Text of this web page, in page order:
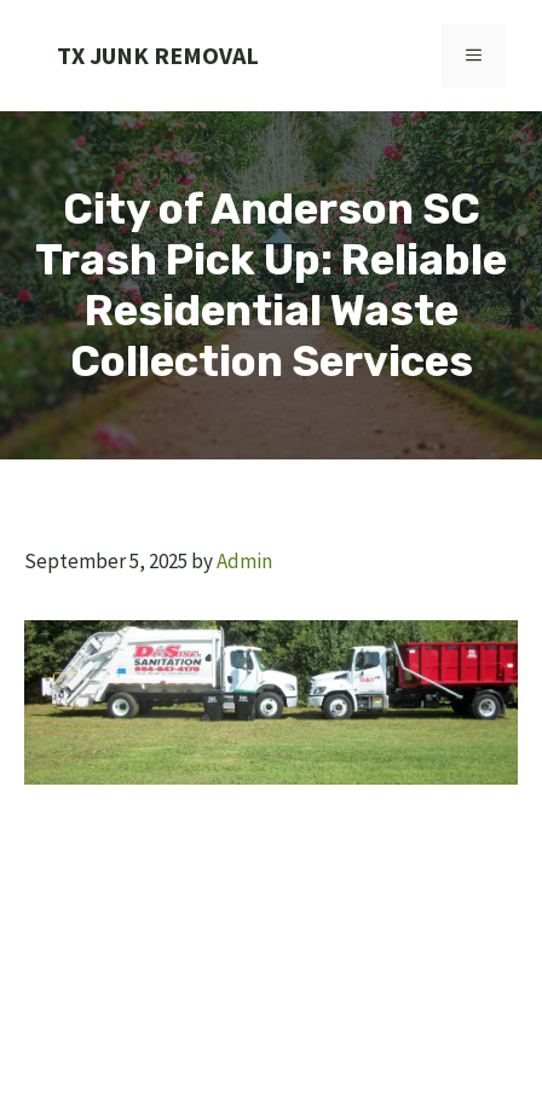
TX JUNK REMOVAL MENU
City of Anderson SC
Trash Pick Up: Reliable
Residential Waste
Collection Services
September 5, 2025 byAdmin